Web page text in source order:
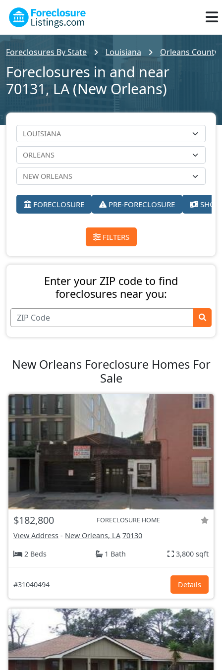
Foreclosures By State Louisiana Orleans County
Foreclosures in and near
70131, LA (New Orleans)
FORECLOSURE PRE-FORECLOSURE
FILTERS
Enter your ZIP code to find
foreclosures near you:
New Orleans Foreclosure Homes For
Sale
$182,800 FORECLOSURE HOME
View Address - New Orleans, LA 70130
2 Beds
1 Bath 3,800 sqft
#31040494 Details